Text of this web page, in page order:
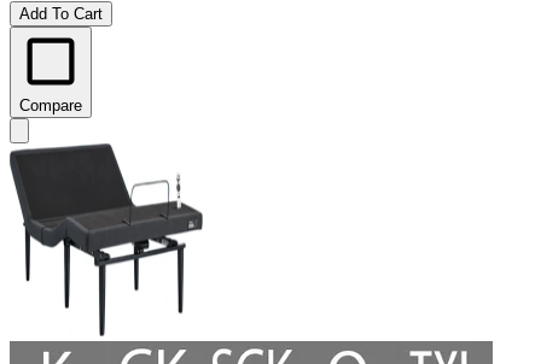
Add To Cart
Compare